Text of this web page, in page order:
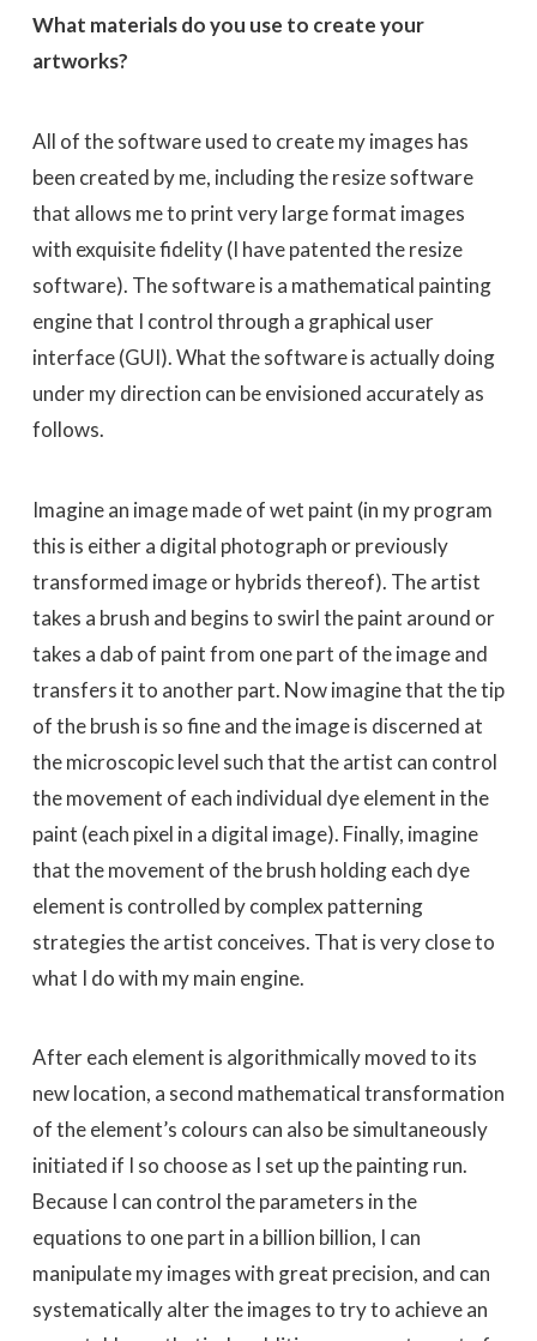
What materials do you use to create your
artworks?
All of the software used to create my images has
been created by me, including the resize software
that allows me to print very large format images
with exquisite fidelity (I have patented the resize
software). The software is a mathematical painting
engine that I control through a graphical user
interface (GUI). What the software is actually doing
under my direction can be envisioned accurately as
follows.
Imagine an image made of wet paint (in my program
this is either a digital photograph or previously
transformed image or hybrids thereof). The artist
takes a brush and begins to swirl the paint around or
takes a dab of paint from one part of the image and
transfers it to another part. Now imagine that the tip
of the brush is so fine and the image is discerned at
the microscopic level such that the artist can control
the movement of each individual dye element in the
paint (each pixel in a digital image). Finally, imagine
that the movement of the brush holding each dye
element is controlled by complex patterning
strategies the artist conceives. That is very close to
what I do with my main engine.
After each element is algorithmically moved to its
new location, a second mathematical transformation
of the element’s colours can also be simultaneously
initiated if I so choose as I set up the painting run.
Because I can control the parameters in the
equations to one part in a billion billion, I can
manipulate my images with great precision, and can
systematically alter the images to try to achieve an